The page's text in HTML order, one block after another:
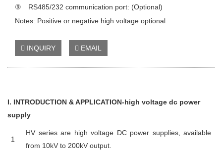
⑨ RS485/232 communication port: (Optional)
Notes: Positive or negative high voltage optional
INQUIRY EMAIL
I. INTRODUCTION & APPLICATION-high voltage dc power
supply
1
HV series are high voltage DC power supplies, available
from 10kV to 200kV output.